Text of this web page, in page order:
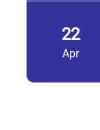
22
Apr